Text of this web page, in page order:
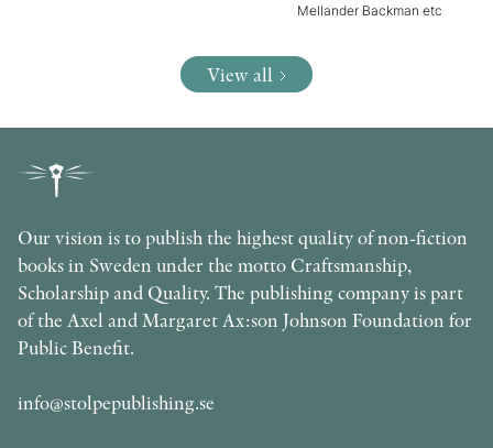
Mellander Backman etc
View all
Our vision is to publish the highest quality of non-fiction
books in Sweden under the motto Craftsmanship,
Scholarship and Quality. The publishing company is part
of the Axel and Margaret Ax:son Johnson Foundation for
Public Benefit.
info@stolpepublishing.se